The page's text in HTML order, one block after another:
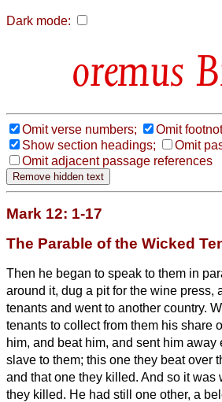
Dark mode:
Omit verse numbers;
Omit
Show section headings;
Omit
Omit adjacent passage references
Mark 12: 1-17
The Parable of the Wicked
Then he began to speak to them in
around it, dug a pit for the wine press,
tenants and went to another country.
tenants to collect from them his share
him, and beat him, and sent him away
slave to them; this one they beat over
and that one they killed. And so it
they killed. He had still one other, a